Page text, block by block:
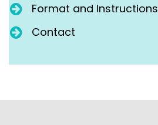
Format and Instructions
Contact